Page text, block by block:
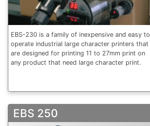
EBS-230 is a family of inexpensive and easy to
operate industrial large character printers that
are designed for printing 11 to 27mm print on
any product that need large character print.
EBS 250